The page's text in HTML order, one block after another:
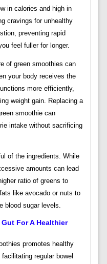
in calories and high in
cravings for unhealthy
preventing rapid
feel fuller for longer.
of green smoothies can
your body receives the
more efficiently,
weight gain. Replacing a
smoothie can
intake without sacrificing
of the ingredients. While
amounts can lead
ratio of greens to
like avocado or nuts to
blood sugar levels.
For A Healthier
promotes healthy
regular bowel